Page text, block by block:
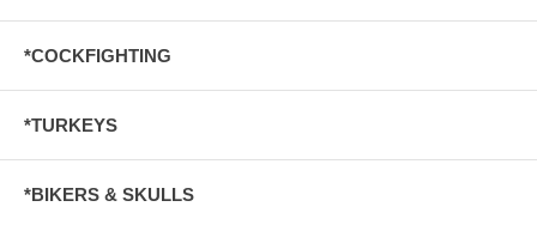
*COCKFIGHTING
*TURKEYS
*BIKERS & SKULLS